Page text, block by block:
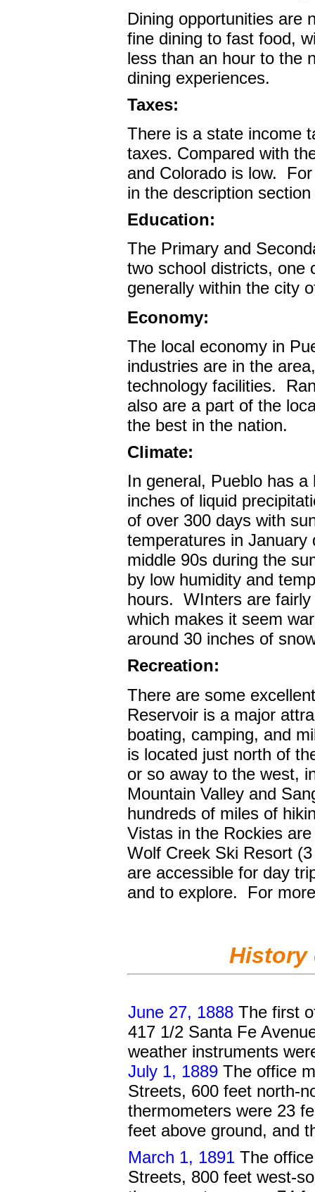
Dining opportunities are
fine dining to fast food,
less than an hour to the
dining experiences.
Taxes:
There is a state income
taxes. Compared with
and Colorado is low.
in the description
Education:
The Primary and
two school districts, one
generally within the city
Economy:
The local economy in
industries are in the
technology facilities.
also are a part of the
the best in the nation.
Climate:
In general, Pueblo has
inches of liquid
of over 300 days with
temperatures in
middle 90s during the
by low humidity and
hours. WInters are
which makes it seem
around 30 inches of
Recreation:
There are some
Reservoir is a major
boating, camping, and
is located just north of
or so away to the west,
Mountain Valley and
hundreds of miles of
Vistas in the Rockies
Wolf Creek Ski Resort
are accessible for day
and to explore.
For
History
June 27, 1888 The first
417 1/2 Santa Fe
weather instruments
July 1, 1889 The office
Streets, 600 feet north-
thermometers were 23
feet above ground, and
March 1, 1891 The
Streets, 800 feet west-